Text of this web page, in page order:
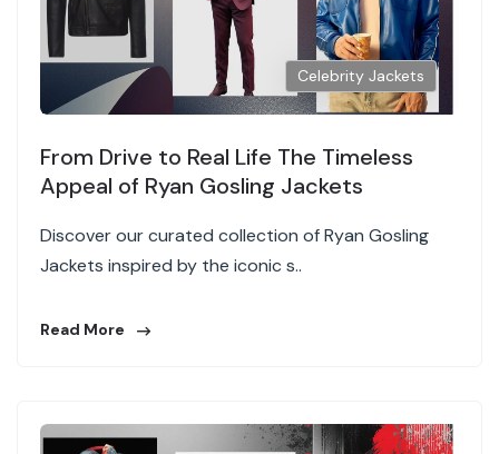
Celebrity Jackets
From Drive to Real Life The Timeless
Appeal of Ryan Gosling Jackets
Discover our curated collection of Ryan Gosling
Jackets inspired by the iconic s..
Read More